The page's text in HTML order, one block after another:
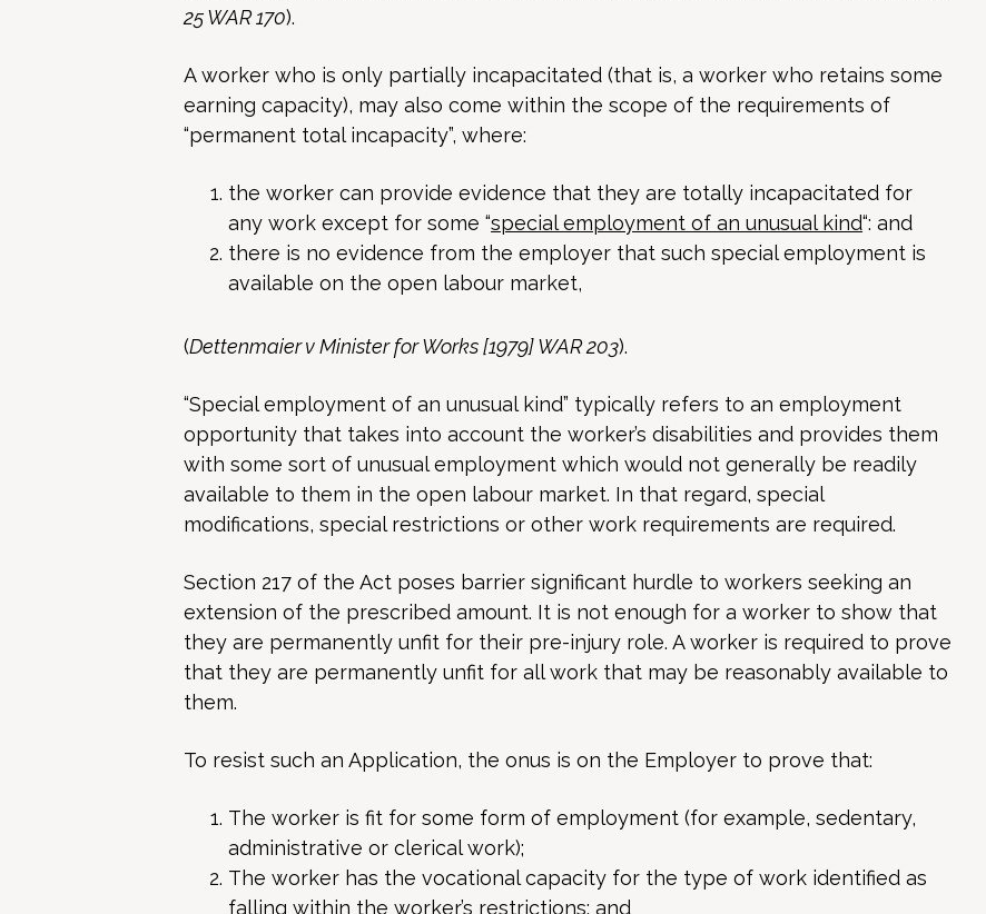
25 WAR 170).
A worker who is only partially incapacitated (that is, a worker who retains some
earning capacity), may also come within the scope of the requirements of
“permanent total incapacity”, where:
the worker can provide evidence that they are totally incapacitated for
any work except for some “special employment of an unusual kind“: and
there is no evidence from the employer that such special employment is
available on the open labour market,
(Dettenmaier v Minister for Works [1979] WAR 203).
“Special employment of an unusual kind” typically refers to an employment
opportunity that takes into account the worker’s disabilities and provides them
with some sort of unusual employment which would not generally be readily
available to them in the open labour market. In that regard, special
modifications, special restrictions or other work requirements are required.
Section 217 of the Act poses barrier significant hurdle to workers seeking an
extension of the prescribed amount. It is not enough for a worker to show that
they are permanently unfit for their pre-injury role. A worker is required to prove
that they are permanently unfit for all work that may be reasonably available to
them.
To resist such an Application, the onus is on the Employer to prove that:
The worker is fit for some form of employment (for example, sedentary,
administrative or clerical work);
The worker has the vocational capacity for the type of work identified as
falling within the worker’s restrictions; and